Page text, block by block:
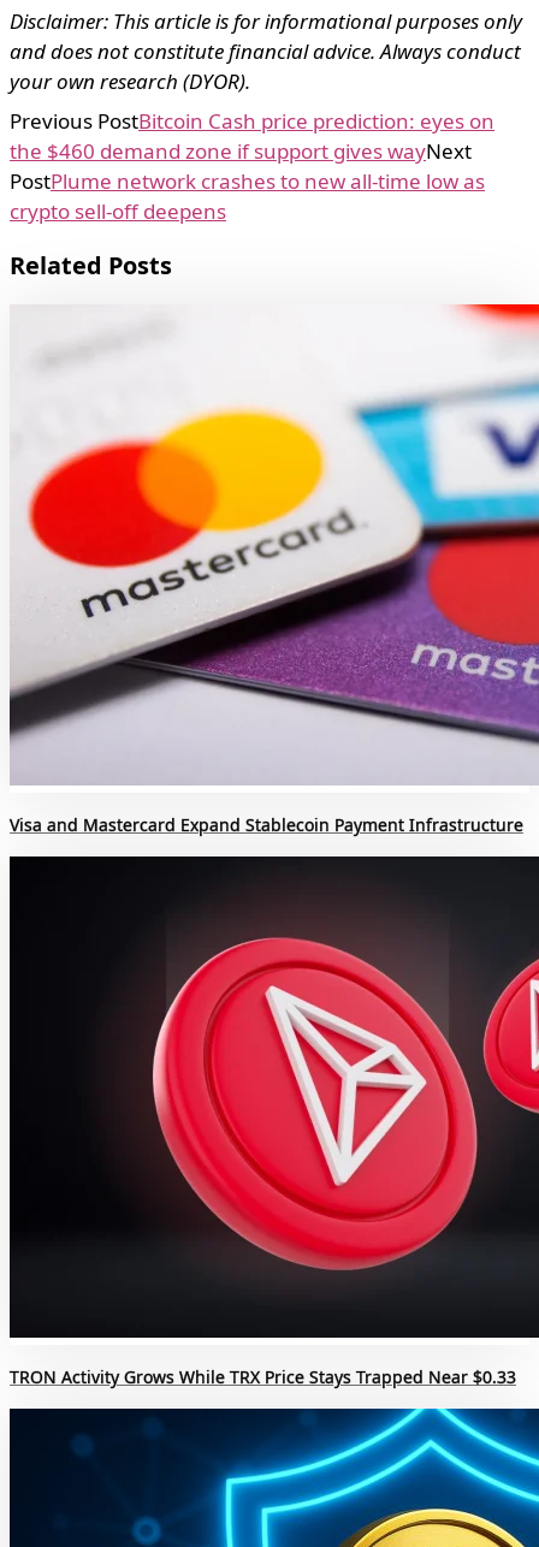
Disclaimer: This article is for informational purposes only
and does not constitute financial advice. Always conduct
your own research (DYOR).
Previous PostBitcoin Cash price prediction: eyes on
the $460 demand zone if support gives wayNext
PostPlume network crashes to new all-time low as
crypto sell-off deepens
Related Posts
Visa and Mastercard Expand Stablecoin Payment Infrastructure
TRON Activity Grows While TRX Price Stays Trapped Near $0.33